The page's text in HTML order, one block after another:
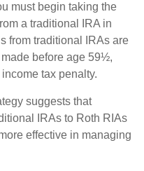
must begin taking the
a traditional IRA in
from traditional IRAs are
before age 59½,
tax penalty.
suggests that
IRAs to Roth RIAs
effective in managing